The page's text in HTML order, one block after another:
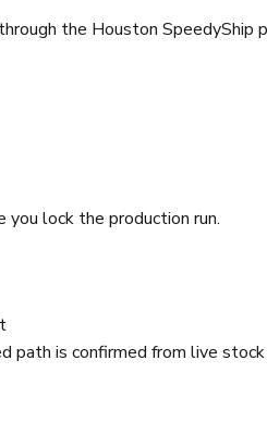
the Houston SpeedyShip
you lock the production run.
path is confirmed from live